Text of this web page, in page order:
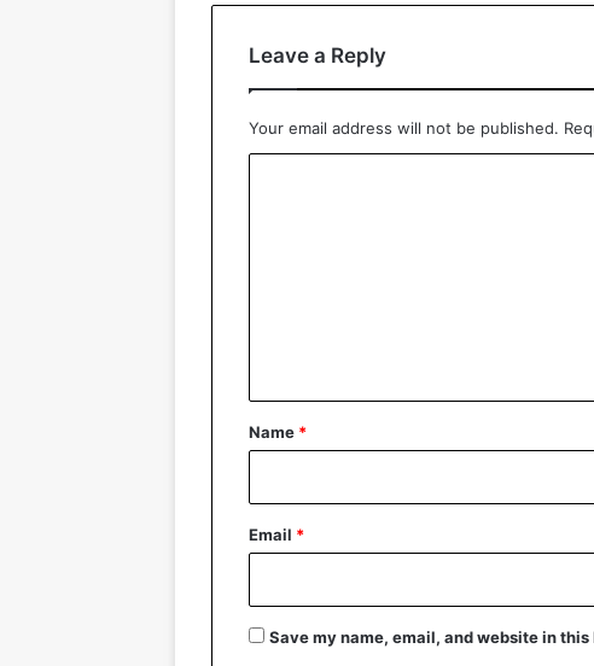
Leave a Reply
Your email address will not be published.
*
Name *
Email *
Save my name, email, and website in